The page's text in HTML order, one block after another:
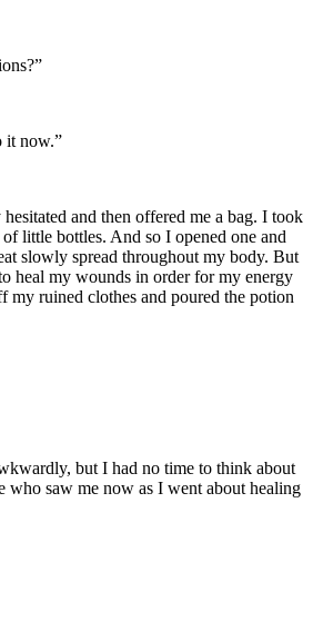
it now.”
and then offered me a bag. I took
little bottles. And so I opened one and
slowly spread throughout my body. But
heal my wounds in order for my energy
my ruined clothes and poured the potion
but I had no time to think about
who saw me now as I went about healing